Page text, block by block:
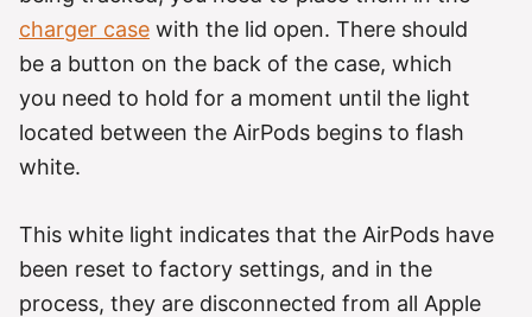
charger case with the lid open. There should
be a button on the back of the case, which
you need to hold for a moment until the light
located between the AirPods begins to flash
white.
This white light indicates that the AirPods have
been reset to factory settings, and in the
process, they are disconnected from all Apple